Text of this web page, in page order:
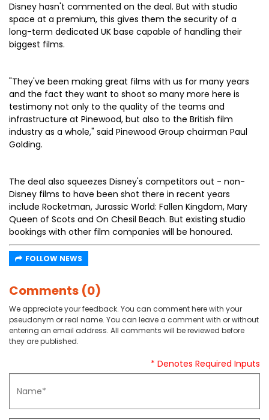
Disney hasn't commented on the deal. But with studio
space at a premium, this gives them the security of a
long-term dedicated UK base capable of handling their
biggest films.
"They've been making great films with us for many years
and the fact they want to shoot so many more here is
testimony not only to the quality of the teams and
infrastructure at Pinewood, but also to the British film
industry as a whole," said Pinewood Group chairman Paul
Golding.
The deal also squeezes Disney's competitors out - non-
Disney films to have been shot there in recent years
include Rocketman, Jurassic World: Fallen Kingdom, Mary
Queen of Scots and On Chesil Beach. But existing studio
bookings with other film companies will be honoured.
FOLLOW NEWS
Comments (0)
We appreciate your feedback. You can comment here with your
pseudonym or real name. You can leave a comment with or without
entering an email address. All comments will be reviewed before
they are published.
* Denotes Required Inputs